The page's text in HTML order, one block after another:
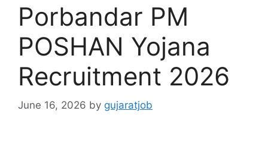
Porbandar PM
POSHAN Yojana
Recruitment 2026
June 16, 2026 by gujaratjob